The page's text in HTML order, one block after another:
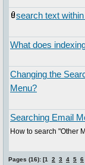
search text
What does
Changing the
Menu?
Searching Email
How to search "Other
Pages (16): [1 2 3 4 5 6